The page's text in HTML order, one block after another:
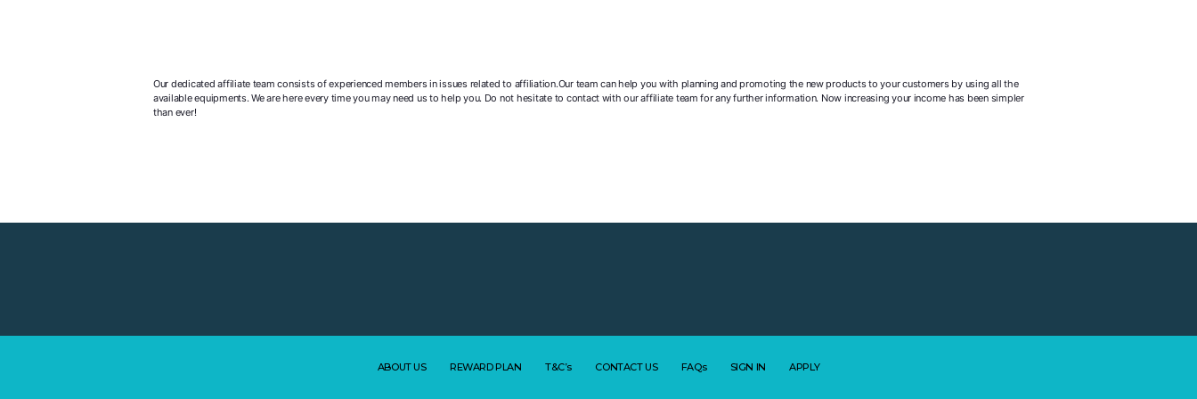
Our dedicated affiliate team consists of experienced members in issues related to affiliation.Our team can help you with planning and promoting the new products to your customers by using all the
available equipments. We are here every time you may need us to help you. Do not hesitate to contact with our affiliate team for any further information. Now increasing your income has been simpler
than ever!
ABOUT US REWARD PLAN T&C’s CONTACT US FAQs SIGN IN APPLY